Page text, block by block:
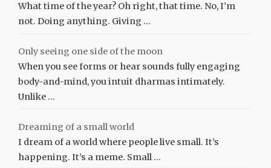
What time of the year? Oh right, that time. No, I’m
not. Doing anything. Giving …
Only seeing one side of the moon
When you see forms or hear sounds fully engaging
body-and-mind, you intuit dharmas intimately.
Unlike …
Dreaming of a small world
I dream of a world where people live small. It’s
happening. It’s a meme. Small …